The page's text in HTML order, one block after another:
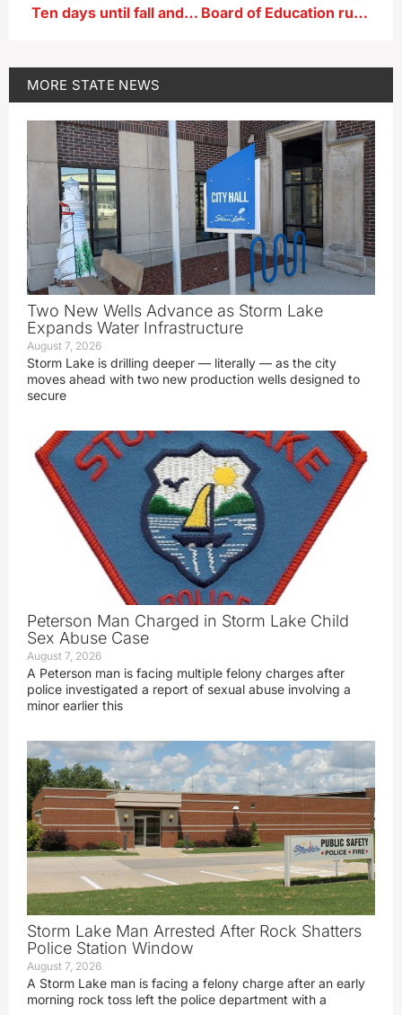
Ten days until fall and Iowa gets a steamy, late summer heat wave Board of Education rules in test of new Iowa law on school curriculum
MORE STATE NEWS
Two New Wells Advance as Storm Lake
Expands Water Infrastructure
August 7, 2026
Storm Lake is drilling deeper — literally — as the city
moves ahead with two new production wells designed to
secure
Peterson Man Charged in Storm Lake Child
Sex Abuse Case
August 7, 2026
A Peterson man is facing multiple felony charges after
police investigated a report of sexual abuse involving a
minor earlier this
Storm Lake Man Arrested After Rock Shatters
Police Station Window
August 7, 2026
A Storm Lake man is facing a felony charge after an early
morning rock toss left the police department with a